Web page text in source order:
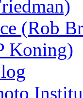
(Rob
Koning)